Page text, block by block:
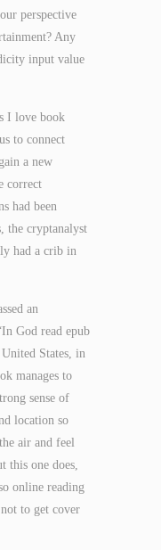
perspective
Any
input value
I love book
to connect
a new
correct
had been
the cryptanalyst
had a crib in
an
God read epub
States, in
manages to
sense of
location so
air and feel
this one does,
online reading
to get cover